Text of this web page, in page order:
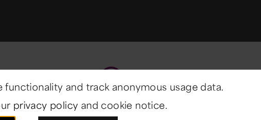
and track anonymous usage data.
privacy policy and cookie notice.